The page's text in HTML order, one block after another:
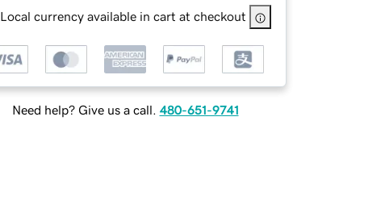
Local currency available in cart at checkout
Need help? Give us a call. 480-651-9741